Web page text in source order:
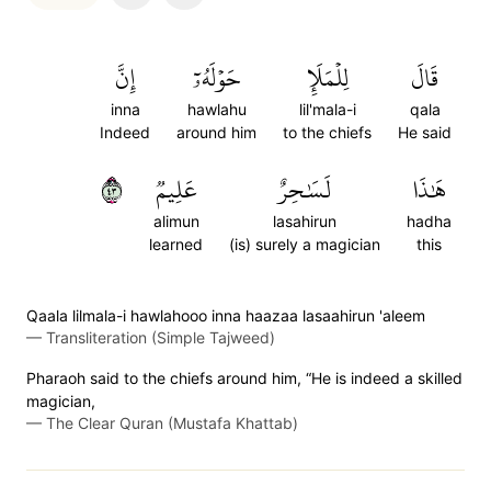
قَالَ
qala
He said
لِلۡمَلَإِ
lil'mala-i
to the chiefs
حَوۡلَهُۥٓ
hawlahu
around him
إِنَّ
inna
Indeed
هَٰذَا
hadha
this
لَسَٰحِرٌ
lasahirun
(is) surely a magician
عَلِيمٞ
alimun
learned
٣٤
Qaala lilmala-i hawlahooo inna haazaa lasaahirun 'aleem
— Transliteration (Simple Tajweed)
Pharaoh said to the chiefs around him, “He is indeed a skilled
magician,
— The Clear Quran (Mustafa Khattab)